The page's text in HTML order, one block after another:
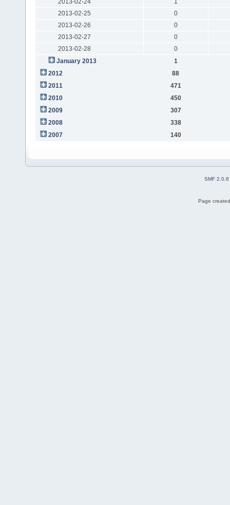
2013-02-24
1
2013-02-25
0
2013-02-26
0
2013-02-27
0
2013-02-28
0
January 2013
1
2012
88
2011
471
2010
450
2009
307
2008
338
2007
140
SMF 2.0.8
Page